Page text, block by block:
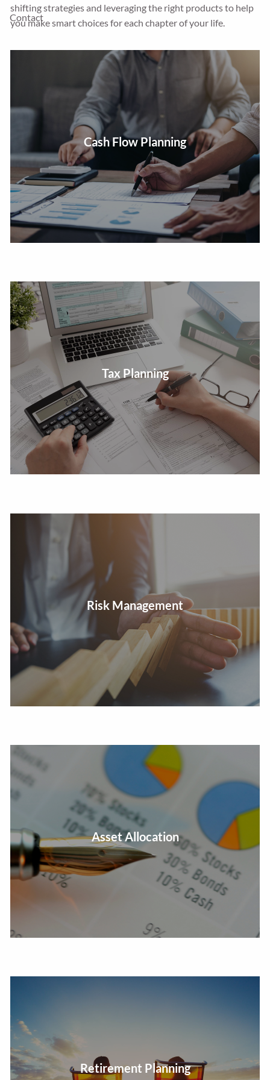
Contact
shifting strategies and leveraging the right products to help
you make smart choices for each chapter of your life.
Cash Flow Planning
Review cash flow and expenses to create a budget plan
centered around your goals.
Tax Planning
Review taxable income to develop tax efficient
investment strategies.
Risk Management
Review insurance and plan for survivor needs, long-
term care, and other concerns.
Asset Allocation
Determine what proportion of your portfolio holdings
to invest in various asset classes.
Retirement Planning
Create a plan for the accumulation and distribution
phases for retirement.